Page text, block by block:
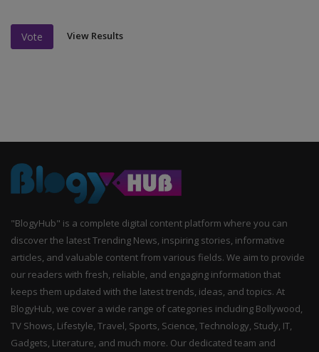
Vote View Results
"BlogyHub" is a complete digital content platform where you can
discover the latest Trending News, inspiring stories, informative
articles, and valuable content from various fields. We aim to provide
our readers with fresh, reliable, and engaging information that
keeps them updated with the latest trends, ideas, and topics. At
BlogyHub, we cover a wide range of categories including Bollywood,
TV Shows, Lifestyle, Travel, Sports, Science, Technology, Study, IT,
Gadgets, Literature, and much more. Our dedicated team and